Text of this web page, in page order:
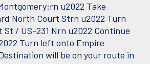
u2022 Take
North Court Strn u2022 Turn
/ US-231 Nrn u2022 Continue
Turn left onto Empire
will be on your route in